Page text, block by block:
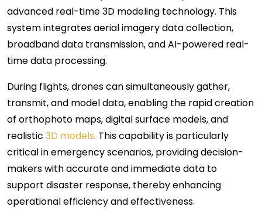
advanced real-time 3D modeling technology. This
system integrates aerial imagery data collection,
broadband data transmission, and AI-powered real-
time data processing.
During flights, drones can simultaneously gather,
transmit, and model data, enabling the rapid creation
of orthophoto maps, digital surface models, and
realistic 3D models. This capability is particularly
critical in emergency scenarios, providing decision-
makers with accurate and immediate data to
support disaster response, thereby enhancing
operational efficiency and effectiveness.